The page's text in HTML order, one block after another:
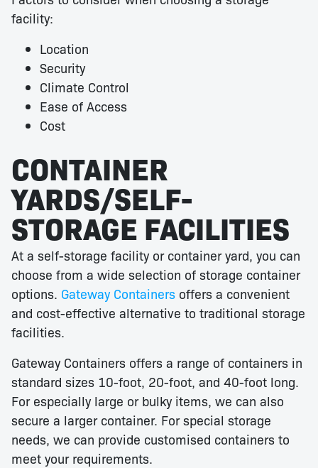
facility:
Location
Security
Climate Control
Ease of Access
Cost
CONTAINER
YARDS/SELF-
STORAGE FACILITIES
At a self-storage facility or container yard, you can
choose from a wide selection of storage container
options. Gateway Containers offers a convenient
and cost-effective alternative to traditional storage
facilities.
Gateway Containers offers a range of containers in
standard sizes 10-foot, 20-foot, and 40-foot long.
For especially large or bulky items, we can also
secure a larger container. For special storage
needs, we can provide customised containers to
meet your requirements.